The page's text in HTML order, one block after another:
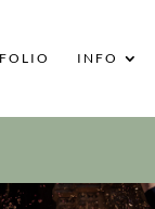
INFO